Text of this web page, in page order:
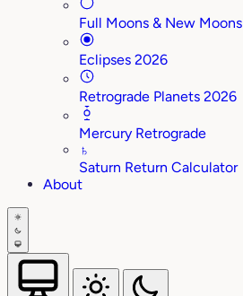
Full Moons & New Moons
Eclipses 2026
Retrograde Planets 2026
Mercury Retrograde
♄
Saturn Return Calculator
About